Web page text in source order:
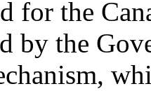
for the
by the